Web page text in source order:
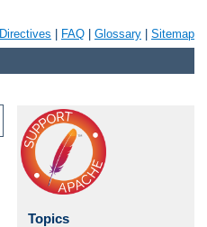
Directives FAQ Glossary Sitemap
Topics